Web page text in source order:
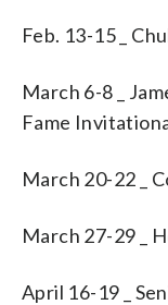
Feb. 13-15 _
March 6-8 _
Fame
March 20-22 _
March 27-29 _
April 16-19 _